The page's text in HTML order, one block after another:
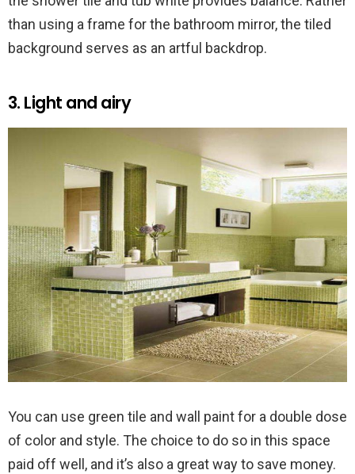
than using a frame for the bathroom mirror, the tiled
background serves as an artful backdrop.
3. Light and airy
You can use green tile and wall paint for a double dose
of color and style. The choice to do so in this space
paid off well, and it’s also a great way to save money.